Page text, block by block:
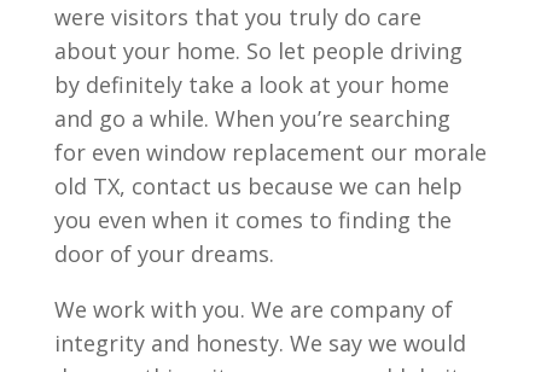
were visitors that you truly do care
about your home. So let people driving
by definitely take a look at your home
and go a while. When you’re searching
for even window replacement our morale
old TX, contact us because we can help
you even when it comes to finding the
door of your dreams.
We work with you. We are company of
integrity and honesty. We say we would